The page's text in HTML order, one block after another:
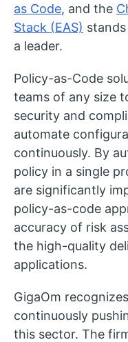
as Code, and the
Stack (EAS)
a leader.
Policy-as-Code
teams of any size
security and
automate
continuously. By
policy in a single
are significantly
policy-as-code
accuracy of risk
the high-quality
applications.
GigaOm
continuously
this sector. The